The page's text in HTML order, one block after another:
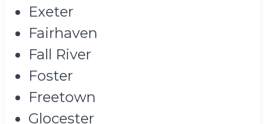
Exeter
Fairhaven
Fall River
Foster
Freetown
Glocester